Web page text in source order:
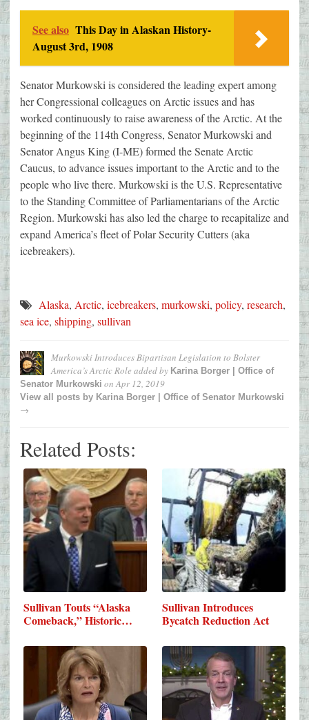
See also This Day in Alaskan History-
August 3rd, 1908
Senator Murkowski is considered the leading expert among
her Congressional colleagues on Arctic issues and has
worked continuously to raise awareness of the Arctic. At the
beginning of the 114th Congress, Senator Murkowski and
Senator Angus King (I-ME) formed the Senate Arctic
Caucus, to advance issues important to the Arctic and to the
people who live there. Murkowski is the U.S. Representative
to the Standing Committee of Parliamentarians of the Arctic
Region. Murkowski has also led the charge to recapitalize and
expand America’s fleet of Polar Security Cutters (aka
icebreakers).
Alaska, Arctic, icebreakers, murkowski, policy, research,
sea ice, shipping, sullivan
Murkowski Introduces Bipartisan Legislation to Bolster
America’s Arctic Role added by Karina Borger | Office of
Senator Murkowski onApr 12, 2019
View all posts by Karina Borger | Office of Senator Murkowski
→
Related Posts:
Sullivan Touts “Alaska
Comeback,” Historic…
Sullivan Introduces
Bycatch Reduction Act